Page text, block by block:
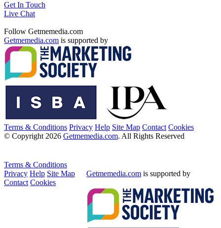
Get In Touch
Live Chat
Follow Getmemedia.com
Getmemedia.com is supported by
Terms & Conditions Privacy Help Site Map Contact Cookies
© Copyright 2026 Getmemedia.com. All Rights Reserved
Terms & Conditions
Privacy Help Site Map
Contact Cookies
Getmemedia.com is supported by